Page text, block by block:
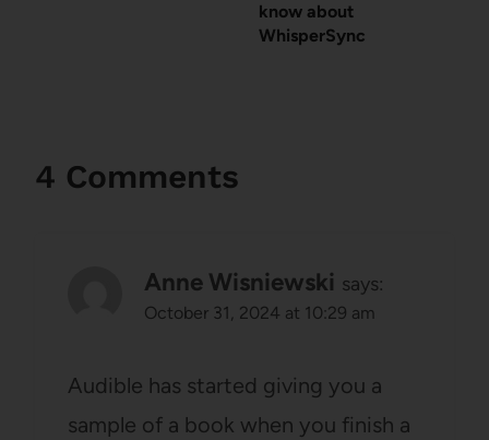
know about
WhisperSync
4 Comments
Anne Wisniewski says:
October 31, 2024 at 10:29 am
Audible has started giving you a
sample of a book when you finish a